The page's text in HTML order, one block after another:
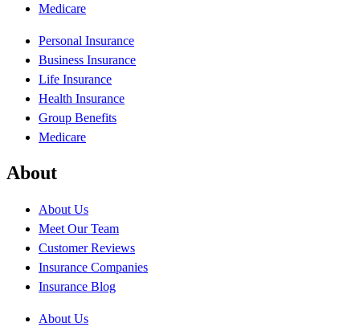
Medicare
Personal Insurance
Business Insurance
Life Insurance
Health Insurance
Group Benefits
Medicare
About
About Us
Meet Our Team
Customer Reviews
Insurance Companies
Insurance Blog
About Us